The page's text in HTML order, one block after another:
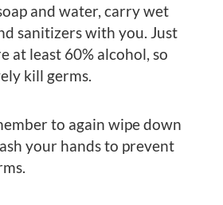
and water, carry wet
sanitizers with you. Just
at least 60% alcohol, so
kill germs.
to again wipe down
your hands to prevent